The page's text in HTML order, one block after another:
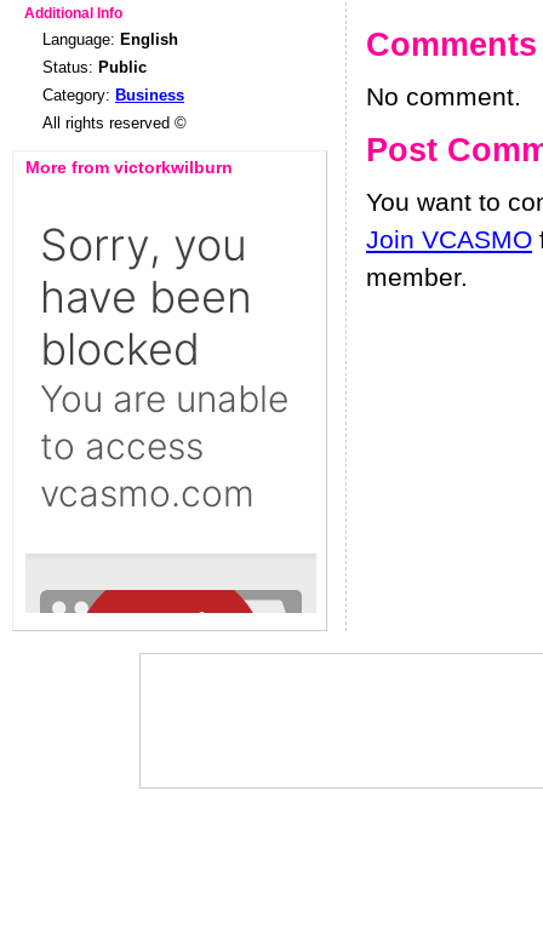
Additional Info
Language: English
Status: Public
Category: Business
All rights reserved ©
More from victorkwilburn
Comments
No comment.
Post
You want to
Join VCASMO
member.